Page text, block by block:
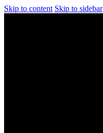
Skip to content Skip to sidebar